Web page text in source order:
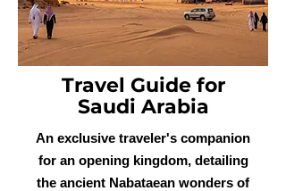
Travel Guide for
Saudi Arabia
An exclusive traveler's companion
for an opening kingdom, detailing
the ancient Nabataean wonders of